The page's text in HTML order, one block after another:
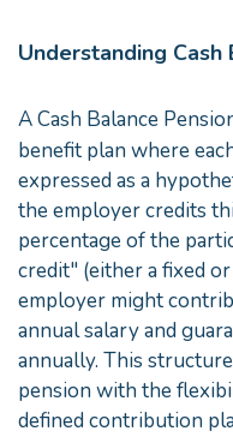
Understanding Cash
A Cash Balance
benefit plan where
expressed as a
the employer credits
percentage of the
credit" (either a fixed
employer might
annual salary and
annually. This
pension with the
defined contribution